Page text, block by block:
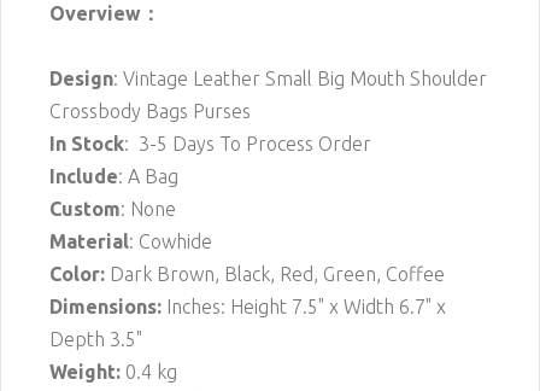
Overview：
Design: Vintage Leather Small Big Mouth Shoulder
Crossbody Bags Purses
In Stock: 3-5 Days To Process Order
Include: A Bag
Custom: None
Material: Cowhide
Color: Dark Brown, Black, Red, Green, Coffee
Dimensions: Inches: Height 7.5" x Width 6.7" x
Depth 3.5"
Weight: 0.4 kg